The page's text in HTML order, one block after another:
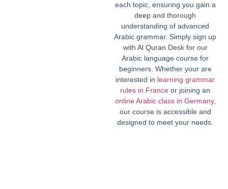
each topic, ensuring you gain a
deep and thorough
understanding of advanced
Arabic grammar. Simply sign up
with Al Quran Desk for our
Arabic language course for
beginners. Whether your are
interested in learning grammar
rules in France or joining an
online Arabic class in Germany,
our course is accessible and
designed to meet your needs.